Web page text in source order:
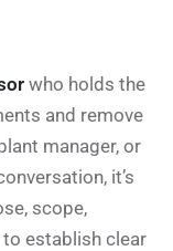
who holds the
and remove
manager, or
it’s
scope,
to establish clear